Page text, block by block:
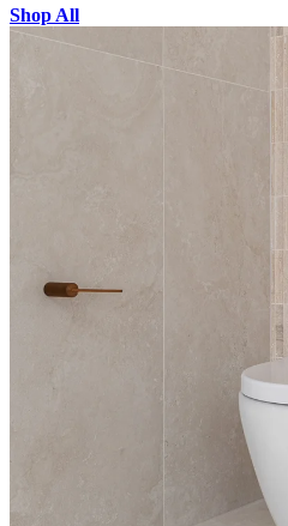
Shop All